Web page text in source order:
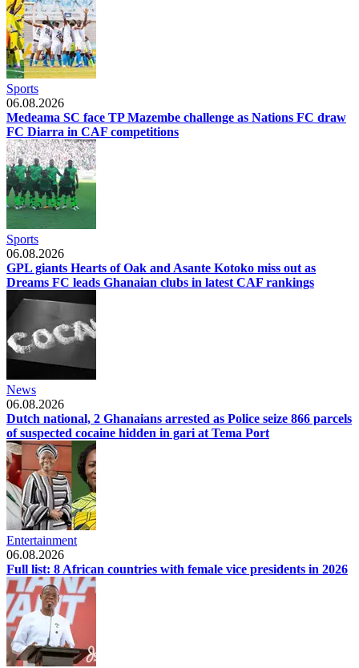
Sports
06.08.2026
Medeama SC face TP Mazembe challenge as Nations FC draw
FC Diarra in CAF competitions
Sports
06.08.2026
GPL giants Hearts of Oak and Asante Kotoko miss out as
Dreams FC leads Ghanaian clubs in latest CAF rankings
News
06.08.2026
Dutch national, 2 Ghanaians arrested as Police seize 866 parcels
of suspected cocaine hidden in gari at Tema Port
Entertainment
06.08.2026
Full list: 8 African countries with female vice presidents in 2026